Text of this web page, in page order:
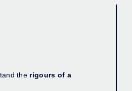
the rigours of a